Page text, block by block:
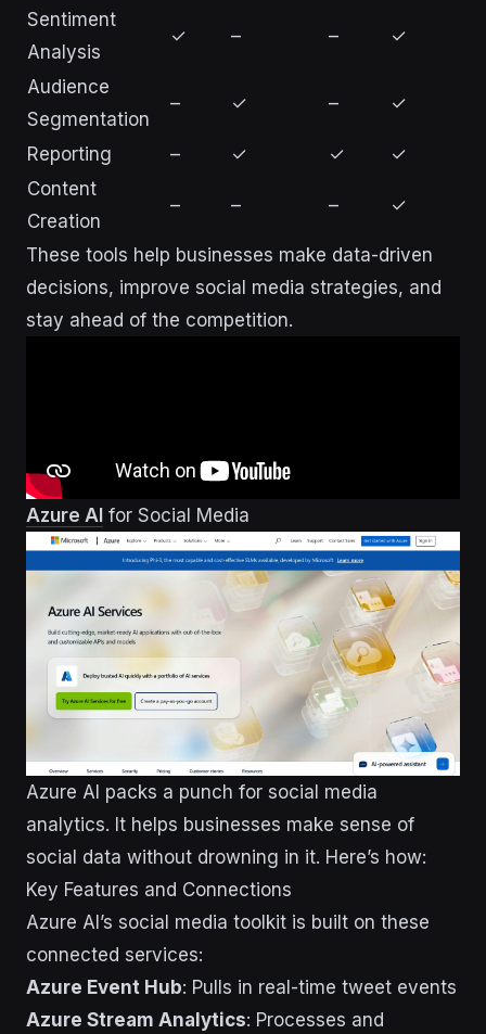
Sentiment
Analysis
✓ – – ✓
Audience
Segmentation
– ✓ – ✓
Reporting – ✓ ✓
✓
Content
Creation
– – – ✓
These tools help businesses make data-driven
decisions, improve social media strategies, and
stay ahead of the competition.
Azure AI for Social Media
Azure AI packs a punch for social media
analytics. It helps businesses make sense of
social data without drowning in it. Here’s how:
Key Features and Connections
Azure AI’s social media toolkit is built on these
connected services:
Azure Event Hub: Pulls in real-time tweet events
Azure Stream Analytics: Processes and